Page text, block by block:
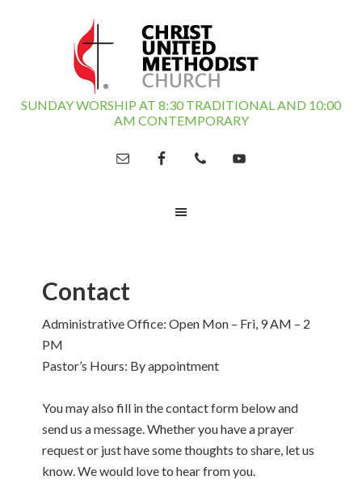
SUNDAY WORSHIP AT 8:30 TRADITIONAL AND 10:00
AM CONTEMPORARY
Contact
Administrative Office: Open Mon – Fri, 9 AM – 2
PM
Pastor’s Hours: By appointment
You may also fill in the contact form below and
send us a message. Whether you have a prayer
request or just have some thoughts to share, let us
know. We would love to hear from you.